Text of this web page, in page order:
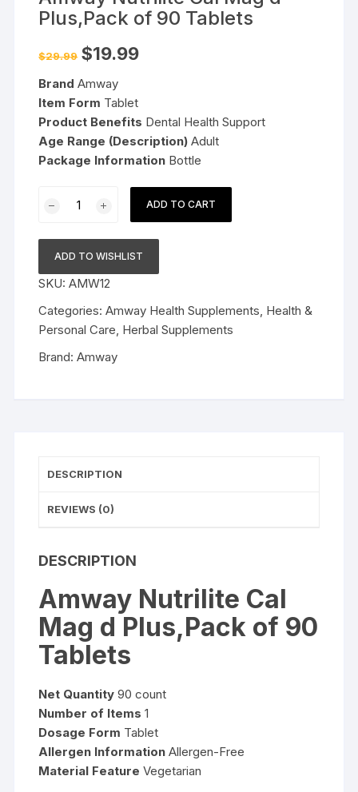
Plus,Pack of 90 Tablets
$29.99 Original
price
$29.99.
$19.99Current
Brand Amway
Item Form Tablet
Product Benefits Dental Health Support
Age Range (Description) Adult
Package Information Bottle
Nutrilite
Mag
d
Plus,Pack
of
90
ADD TO CART
ADD TO WISHLIST
SKU:AMW12
Categories:Amway Health Supplements, Health &
Personal Care, Herbal Supplements
Brand:Amway
DESCRIPTION
REVIEWS (0)
DESCRIPTION
Amway Nutrilite Cal
Mag d Plus,Pack of 90
Tablets
Net Quantity 90 count
Number of Items 1
Dosage Form Tablet
Allergen Information Allergen-Free
Material Feature Vegetarian